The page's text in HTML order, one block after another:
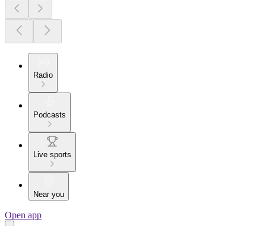
Radio
Podcasts
Live sports
Near you
Open app